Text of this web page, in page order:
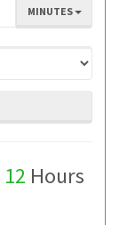
MINUTES
12 Hours